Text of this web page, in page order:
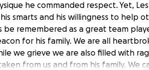
he commanded respect. Yet,
smarts and his willingness to help
be remembered as a great team
for his family. We are all
we grieve we are also filled with
from us and from his family. We